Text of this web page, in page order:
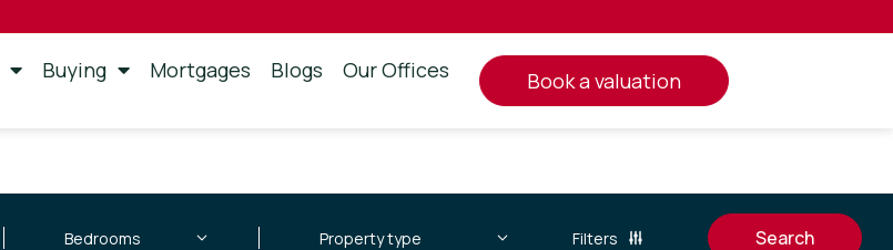
Buying Mortgages Blogs Our Offices book a valuation
Filters